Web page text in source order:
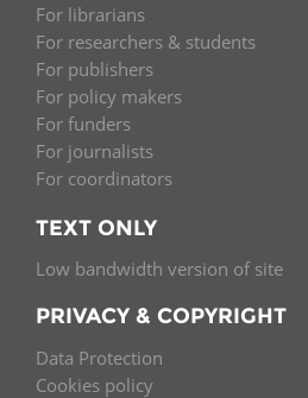
For librarians
For researchers & students
For publishers
For policy makers
For funders
For journalists
For coordinators
TEXT ONLY
Low bandwidth version of site
PRIVACY & COPYRIGHT
Data Protection
Cookies policy